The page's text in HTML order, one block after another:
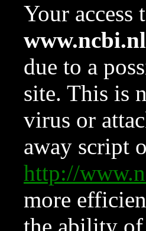
Your access
due to a
site. This is
virus or
away script
http://
more